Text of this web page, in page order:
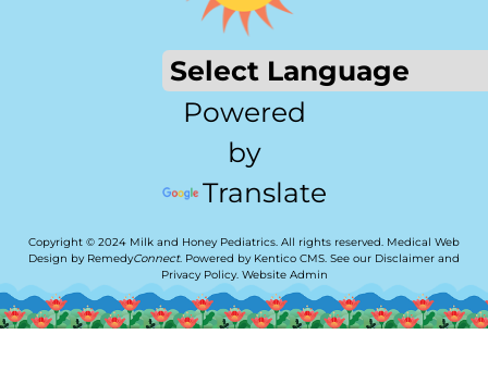
Powered
by
Translate
Copyright © 2024 Milk and Honey Pediatrics. All rights reserved. Medical Web
Design by RemedyConnect. Powered by Kentico CMS. See our Disclaimer and
Privacy Policy. Website Admin